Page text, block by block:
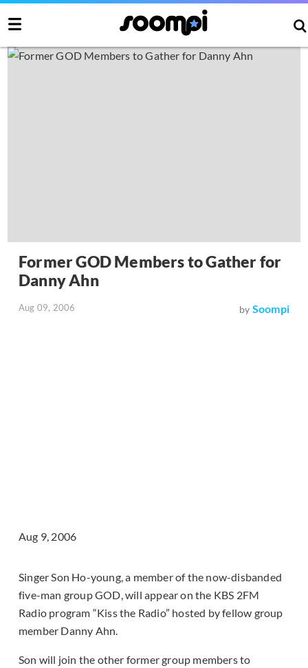
Former GOD Members to Gather for
Danny Ahn
Aug 09, 2006 by Soompi
Aug 9, 2006
Singer Son Ho-young, a member of the now-disbanded
five-man group GOD, will appear on the KBS 2FM
Radio program “Kiss the Radio” hosted by fellow group
member Danny Ahn.
Son will join the other former group members to